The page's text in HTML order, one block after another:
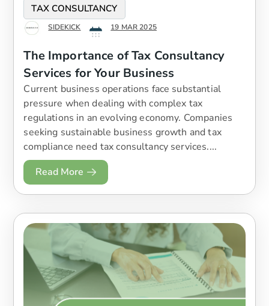
TAX CONSULTANCY
SIDEKICK 19 MAR 2025
The Importance of Tax Consultancy
Services for Your Business
Current business operations face substantial
pressure when dealing with complex tax
regulations in an evolving economy. Companies
seeking sustainable business growth and tax
compliance need tax consultancy services....
Read More